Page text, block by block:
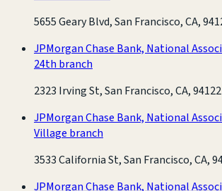
5655 Geary Blvd, San Francisco, CA,
JPMorgan Chase Bank, National
24th branch
2323 Irving St, San Francisco, CA, 94122
JPMorgan Chase Bank, National
Village branch
3533 California St, San Francisco, CA,
JPMorgan Chase Bank, National